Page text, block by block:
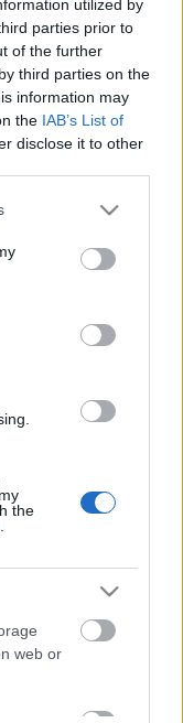
utilized by
parties prior to
of the further
third parties on the
information may
the IAB’s List of
disclose it to other
or more Google
You may click to
party tags to
in below Google
the
web or